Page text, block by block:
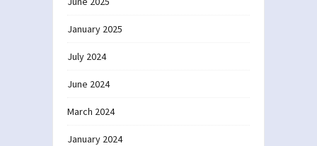
January 2025
July 2024
June 2024
March 2024
January 2024